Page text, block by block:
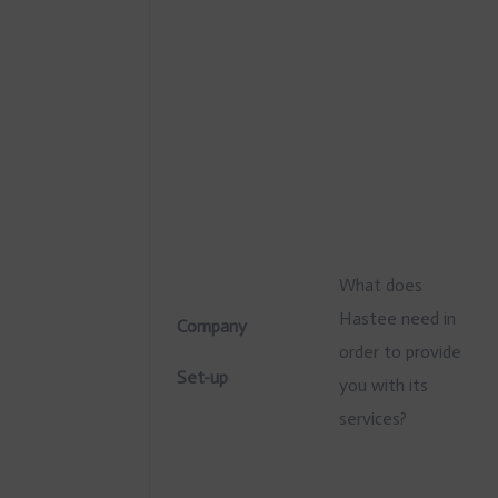
Company
Set-up
What does
Hastee need in
order to provide
you with its
services?